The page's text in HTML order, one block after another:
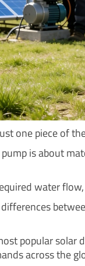
one piece of
is about
water
popular solar
across the